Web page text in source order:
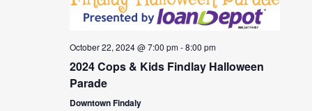
October 22, 2024 @ 7:00 pm-8:00 pm
2024 Cops & Kids Findlay Halloween
Parade
Downtown Findaly